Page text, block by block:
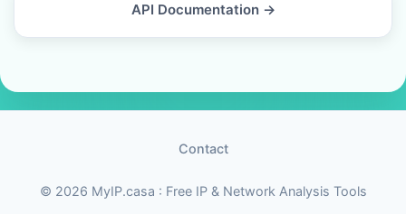
API Documentation →
Contact
© 2026 MyIP.casa : Free IP & Network Analysis Tools